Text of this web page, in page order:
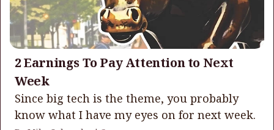
2 Earnings To Pay Attention to Next
Week
Since big tech is the theme, you probably
know what I have my eyes on for next week.